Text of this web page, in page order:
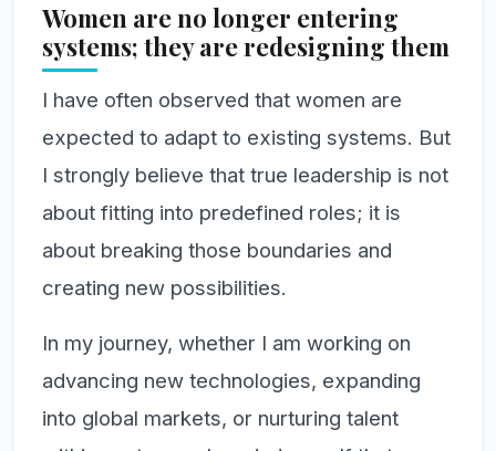
Women are no longer entering
systems; they are redesigning them
I have often observed that women are
expected to adapt to existing systems. But
I strongly believe that true leadership is not
about fitting into predefined roles; it is
about breaking those boundaries and
creating new possibilities.
In my journey, whether I am working on
advancing new technologies, expanding
into global markets, or nurturing talent